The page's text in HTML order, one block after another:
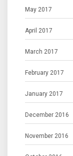
May 2017
April 2017
March 2017
February 2017
January 2017
December 2016
November 2016